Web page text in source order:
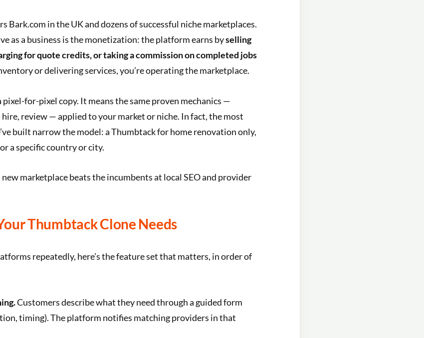
Bark.com in the UK and dozens of successful niche marketplaces.
as a business is the monetization: the platform earns byselling
for quote credits, or taking a commission on completed jobs
or delivering services, you’re operating the marketplace.
pixel-for-pixel copy. It means the same proven mechanics —
review — applied to your market or niche. In fact, the most
built narrow the model: a Thumbtack for home renovation only,
a specific country or city.
marketplace beats the incumbents at local SEO and provider
Thumbtack Clone Needs
repeatedly, here’s the feature set that matters, in order of
Customers describe what they need through a guided form
timing). The platform notifies matching providers in that